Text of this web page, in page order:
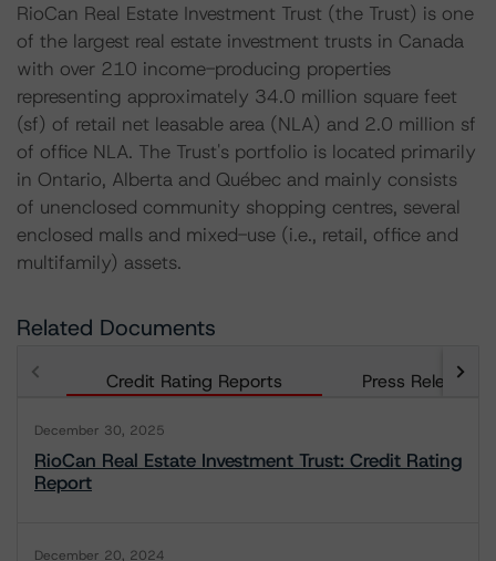
RioCan Real Estate Investment Trust (the Trust) is one
of the largest real estate investment trusts in Canada
with over 210 income-producing properties
representing approximately 34.0 million square feet
(sf) of retail net leasable area (NLA) and 2.0 million sf
of office NLA. The Trust's portfolio is located primarily
in Ontario, Alberta and Québec and mainly consists
of unenclosed community shopping centres, several
enclosed malls and mixed-use (i.e., retail, office and
multifamily) assets.
Related Documents
Credit Rating Reports Press Releases
December 30, 2025
RioCan Real Estate Investment Trust: Credit Rating
Report
December 20, 2024